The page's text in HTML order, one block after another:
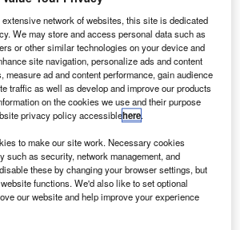
are up for grabs:
more upmarket Laureate. All
electric front windows,
a driver’s seat and
radio/CD player with
mounted remote controls and
The package includes a
system and front fog
network of websites, this site is dedicated
We may store and access personal data such as
or other similar technologies on your device and
site navigation, personalize ads and content
measure ad and content performance, gain audience
traffic as well as develop and improve our products
on the cookies we use and their purpose
privacy policy accessiblehere.
to make our site work. Necessary cookies
such as security, network management, and
these by changing your browser settings, but
functions. We'd also like to set optional
our website and help improve your experience